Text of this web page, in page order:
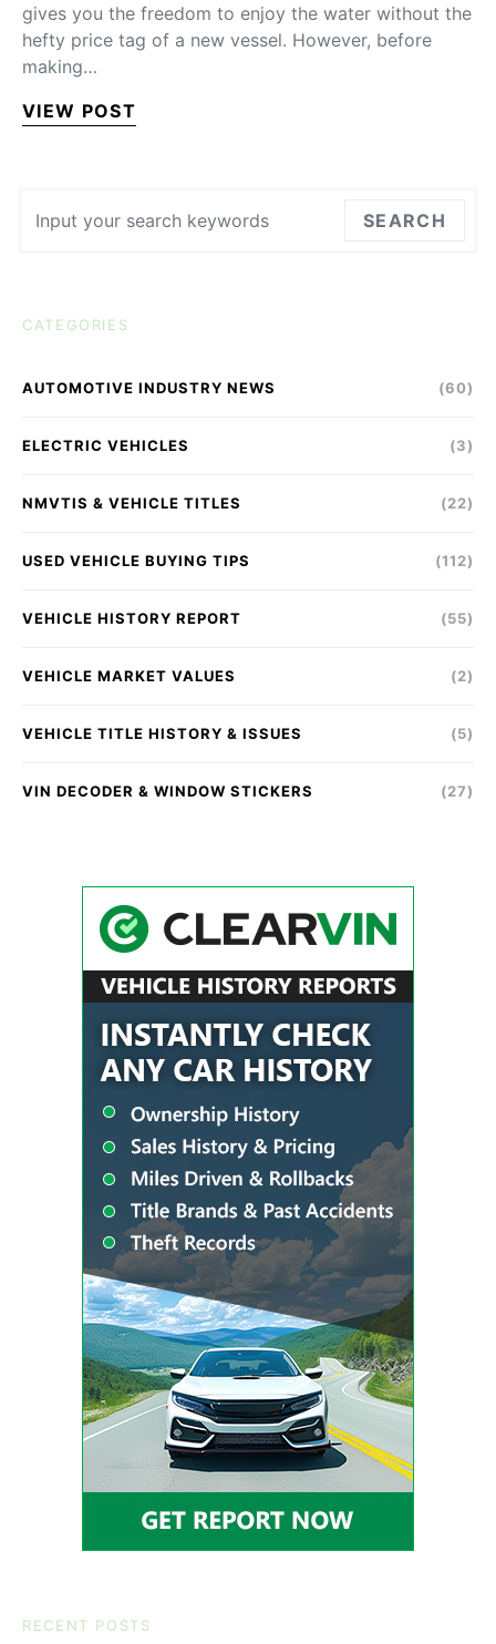
gives you the freedom to enjoy the water without the
hefty price tag of a new vessel. However, before
making…
VIEW POST
SEARCH
CATEGORIES
AUTOMOTIVE INDUSTRY NEWS (60)
ELECTRIC VEHICLES (3)
NMVTIS & VEHICLE TITLES (22)
USED VEHICLE BUYING TIPS (112)
VEHICLE HISTORY REPORT (55)
VEHICLE MARKET VALUES (2)
VEHICLE TITLE HISTORY & ISSUES (5)
VIN DECODER & WINDOW STICKERS (27)
RECENT POSTS